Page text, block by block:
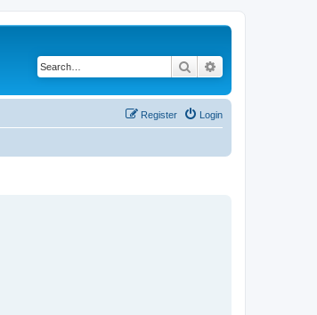
Search
Login
Register